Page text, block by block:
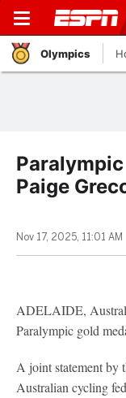
Olympics
Paige
Nov 17, 2025, 11:01 AM
ADELAIDE,
Paralympic gold
A joint statement by
Australian cycling